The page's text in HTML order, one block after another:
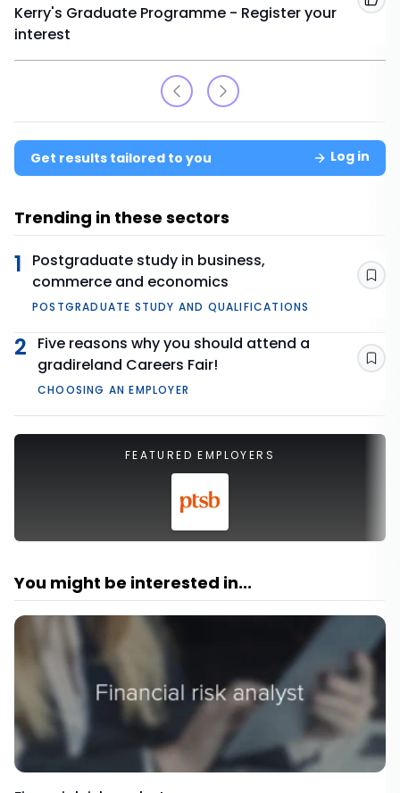
Kerry's Graduate Programme - Register your
interest
Get results tailored to you Log in
Trending in these sectors
1
Postgraduate study in business,
commerce and economics
POSTGRADUATE STUDY AND QUALIFICATIONS
2
Five reasons why you should attend a
gradireland Careers Fair!
CHOOSING AN EMPLOYER
FEATURED EMPLOYERS
You might be interested in...